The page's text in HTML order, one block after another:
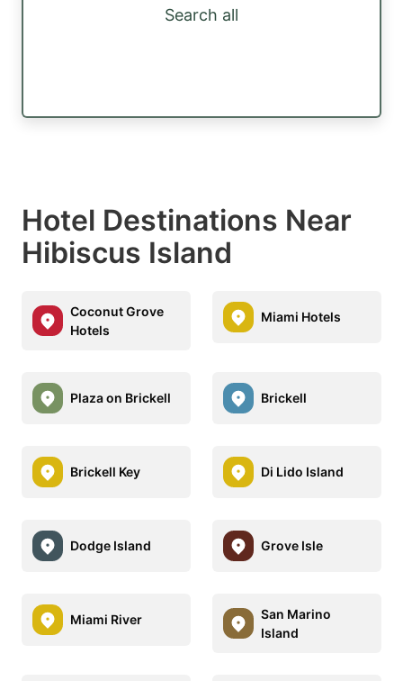
Search all
Hotel Destinations Near
Hibiscus Island
Coconut Grove
Hotels
Miami Hotels
Plaza on Brickell Brickell
Brickell Key Di Lido Island
Dodge Island Grove Isle
Miami River
San Marino
Island